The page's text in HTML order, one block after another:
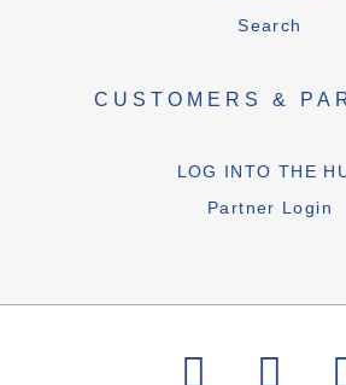
Search
CUSTOMERS &
LOG INTO THE
Partner Login